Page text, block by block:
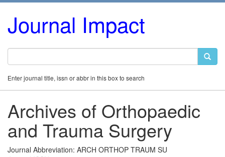
Journal Impact
Enter journal title, issn or abbr in this box to search
Archives of Orthopaedic
and Trauma Surgery
Journal Abbreviation: ARCH ORTHOP TRAUM SU